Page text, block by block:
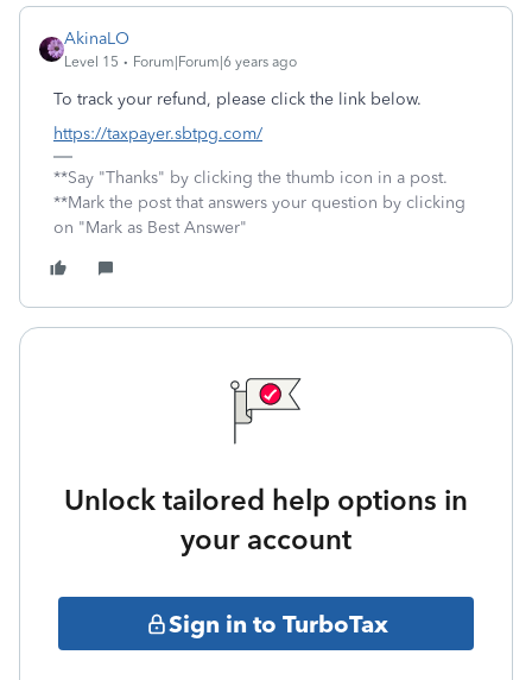
AkinaLO
Level 15 Forum|Forum|6 years ago
To track your refund, please click the link below.
https://taxpayer.sbtpg.com/
**Say "Thanks" by clicking the thumb icon in a post.
**Mark the post that answers your question by clicking
on "Mark as Best Answer"
Unlock tailored help options in
your account
Sign in to TurboTax